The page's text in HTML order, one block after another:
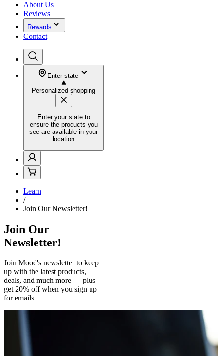
About Us
Reviews
Rewards
Contact
Enter state
Personalized shopping
Enter your state to
ensure the products you
see are available in your
location
Learn
/
Join Our Newsletter!
Join Our
Newsletter!
Join Mood's newsletter to keep
up with the latest products,
deals, and much more — plus
get 20% off when you sign up
for emails.